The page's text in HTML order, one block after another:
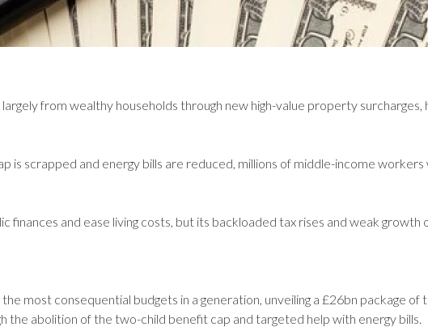
from wealthy households through new high-value property
is scrapped and energy bills are reduced, millions of middle-income
finances and ease living costs, but its backloaded tax rises and weak
most consequential budgets in a generation, unveiling a £26bn package
the abolition of the two-child benefit cap and targeted help with energy bills.